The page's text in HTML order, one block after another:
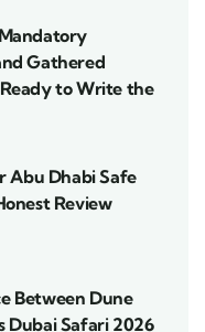
Gathered
to Write the
Abu Dhabi Safe
Review
Between Dune
Dubai Safari 2026